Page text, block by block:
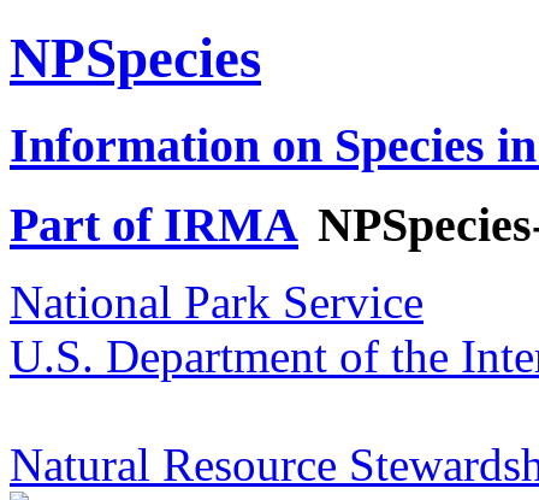
NPSpecies
Information on Species
Part of IRMA
National Park Service
U.S. Department of the
Natural Resource